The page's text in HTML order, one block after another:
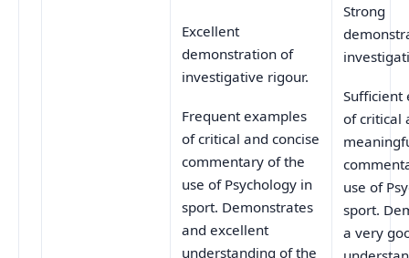
Excellent
demonstration of
investigative rigour.
Frequent examples
of critical and concise
commentary of the
use of Psychology in
sport. Demonstrates
and excellent
understanding of the
Strong
Sufficient
of critical
use of
sport.
a very